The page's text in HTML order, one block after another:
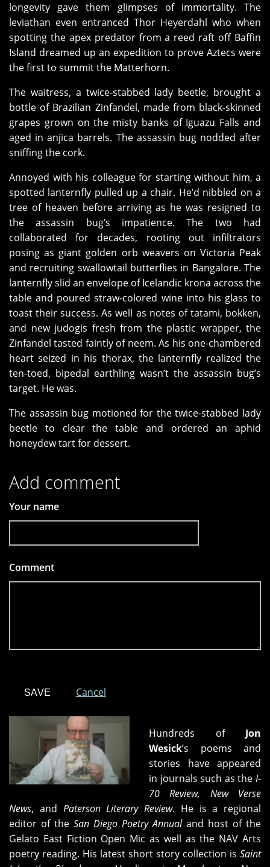
longevity gave them glimpses of immortality. The
leviathan even entranced Thor Heyerdahl who when
spotting the apex predator from a reed raft off Baffin
Island dreamed up an expedition to prove Aztecs were
the first to summit the Matterhorn.
The waitress, a twice-stabbed lady beetle, brought a
bottle of Brazilian Zinfandel, made from black-skinned
grapes grown on the misty banks of Iguazu Falls and
aged in anjica barrels. The assassin bug nodded after
sniffing the cork.
Annoyed with his colleague for starting without him, a
spotted lanternfly pulled up a chair. He’d nibbled on a
tree of heaven before arriving as he was resigned to
the assassin bug’s impatience. The two had
collaborated for decades, rooting out infiltrators
posing as giant golden orb weavers on Victoria Peak
and recruiting swallowtail butterflies in Bangalore. The
lanternfly slid an envelope of Icelandic krona across the
table and poured straw-colored wine into his glass to
toast their success. As well as notes of tatami, bokken,
and new judogis fresh from the plastic wrapper, the
Zinfandel tasted faintly of neem. As his one-chambered
heart seized in his thorax, the lanternfly realized the
ten-toed, bipedal earthling wasn’t the assassin bug’s
target. He was.
The assassin bug motioned for the twice-stabbed lady
beetle to clear the table and ordered an aphid
honeydew tart for dessert.
Add comment
Your name
Comment
Cancel
Hundreds of Jon
Wesick’s poems and
stories have appeared
in journals such as the I-
70 Review, New Verse
News, and Paterson Literary Review. He is a regional
editor of the San Diego Poetry Annualand host of the
Gelato East Fiction Open Mic as well as the NAV Arts
poetry reading. His latest short story collection is Saint